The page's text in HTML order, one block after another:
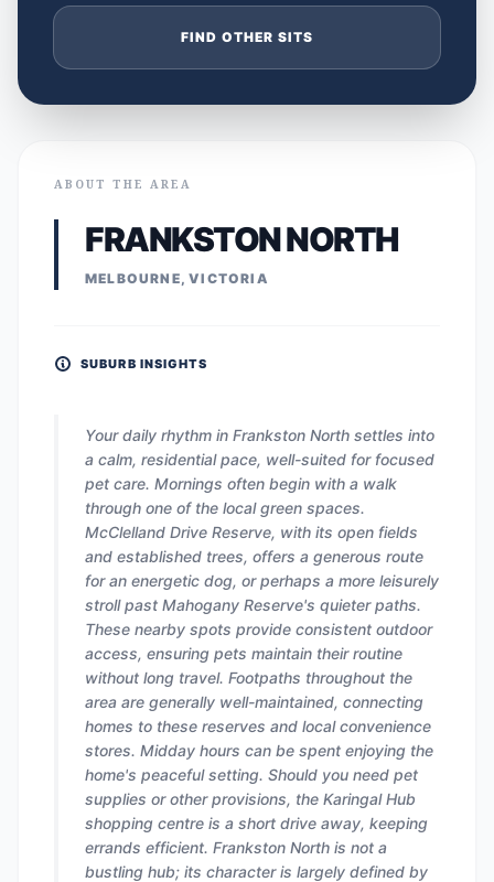
FIND OTHER SITS
ABOUT THE AREA
FRANKSTON NORTH
MELBOURNE, VICTORIA
SUBURB INSIGHTS
Your daily rhythm in Frankston North settles into
a calm, residential pace, well-suited for focused
pet care. Mornings often begin with a walk
through one of the local green spaces.
McClelland Drive Reserve, with its open fields
and established trees, offers a generous route
for an energetic dog, or perhaps a more leisurely
stroll past Mahogany Reserve's quieter paths.
These nearby spots provide consistent outdoor
access, ensuring pets maintain their routine
without long travel. Footpaths throughout the
area are generally well-maintained, connecting
homes to these reserves and local convenience
stores. Midday hours can be spent enjoying the
home's peaceful setting. Should you need pet
supplies or other provisions, the Karingal Hub
shopping centre is a short drive away, keeping
errands efficient. Frankston North is not a
bustling hub; its character is largely defined by